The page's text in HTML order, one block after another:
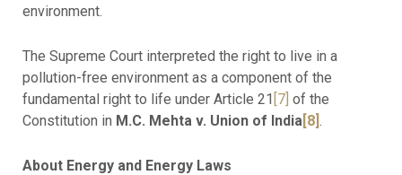
environment.
The Supreme Court interpreted the right to live in a
pollution-free environment as a component of the
fundamental right to life under Article 21 [7] of the
Constitution in M.C. Mehta v. Union of India[8].
About Energy and Energy Laws